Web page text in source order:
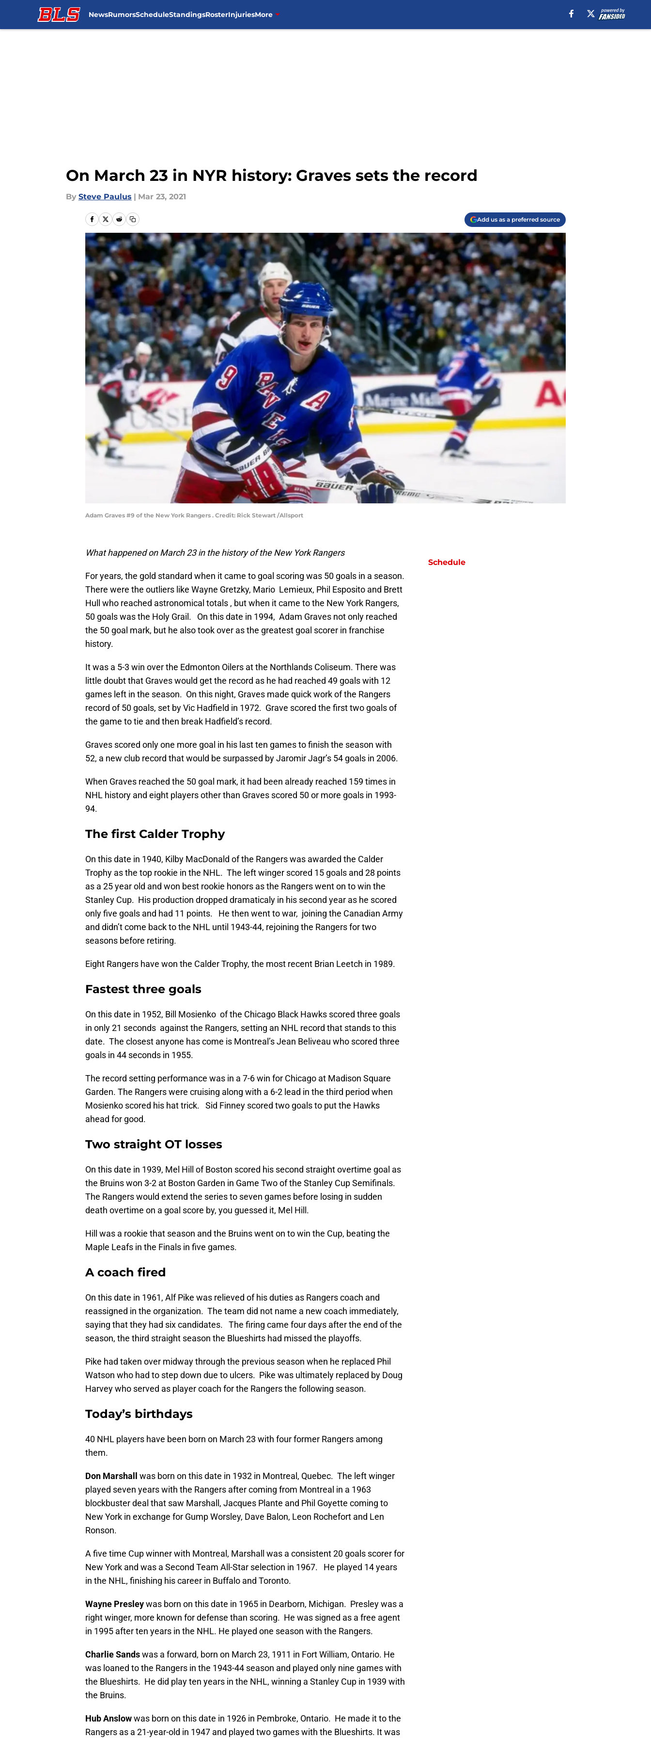
NewsRumorsScheduleStandingsRosterInjuriesMore
On March 23 in NYR history: Graves sets the record
By Steve Paulus | Mar 23, 2021
Add us as a preferred source
Adam Graves #9 of the New York Rangers . Credit: Rick Stewart /Allsport
What happened on March 23 in the history of the New York Rangers
For years, the gold standard when it came to goal scoring was 50 goals in a season.
There were the outliers like Wayne Gretzky, Mario Lemieux, Phil Esposito and Brett
Hull who reached astronomical totals , but when it came to the New York Rangers,
50 goals was the Holy Grail. On this date in 1994, Adam Graves not only reached
the 50 goal mark, but he also took over as the greatest goal scorer in franchise
history.
It was a 5-3 win over the Edmonton Oilers at the Northlands Coliseum. There was
little doubt that Graves would get the record as he had reached 49 goals with 12
games left in the season. On this night, Graves made quick work of the Rangers
record of 50 goals, set by Vic Hadfield in 1972. Grave scored the first two goals of
the game to tie and then break Hadfield’s record.
Graves scored only one more goal in his last ten games to finish the season with
52, a new club record that would be surpassed by Jaromir Jagr’s 54 goals in 2006.
When Graves reached the 50 goal mark, it had been already reached 159 times in
NHL history and eight players other than Graves scored 50 or more goals in 1993-
94.
The first Calder Trophy
On this date in 1940, Kilby MacDonald of the Rangers was awarded the Calder
Trophy as the top rookie in the NHL. The left winger scored 15 goals and 28 points
as a 25 year old and won best rookie honors as the Rangers went on to win the
Stanley Cup. His production dropped dramaticaly in his second year as he scored
only five goals and had 11 points. He then went to war, joining the Canadian Army
and didn’t come back to the NHL until 1943-44, rejoining the Rangers for two
seasons before retiring.
Eight Rangers have won the Calder Trophy, the most recent Brian Leetch in 1989.
Fastest three goals
On this date in 1952, Bill Mosienko of the Chicago Black Hawks scored three goals
in only 21 seconds against the Rangers, setting an NHL record that stands to this
date. The closest anyone has come is Montreal’s Jean Beliveau who scored three
goals in 44 seconds in 1955.
The record setting performance was in a 7-6 win for Chicago at Madison Square
Garden. The Rangers were cruising along with a 6-2 lead in the third period when
Mosienko scored his hat trick. Sid Finney scored two goals to put the Hawks
ahead for good.
Two straight OT losses
On this date in 1939, Mel Hill of Boston scored his second straight overtime goal as
the Bruins won 3-2 at Boston Garden in Game Two of the Stanley Cup Semifinals.
The Rangers would extend the series to seven games before losing in sudden
death overtime on a goal score by, you guessed it, Mel Hill.
Hill was a rookie that season and the Bruins went on to win the Cup, beating the
Maple Leafs in the Finals in five games.
A coach fired
On this date in 1961, Alf Pike was relieved of his duties as Rangers coach and
reassigned in the organization. The team did not name a new coach immediately,
saying that they had six candidates. The firing came four days after the end of the
season, the third straight season the Blueshirts had missed the playoffs.
Pike had taken over midway through the previous season when he replaced Phil
Watson who had to step down due to ulcers. Pike was ultimately replaced by Doug
Harvey who served as player coach for the Rangers the following season.
Today’s birthdays
40 NHL players have been born on March 23 with four former Rangers among
them.
Don Marshall
was born on this date in 1932 in Montreal, Quebec. The left winger
played seven years with the Rangers after coming from Montreal in a 1963
blockbuster deal that saw Marshall, Jacques Plante and Phil Goyette coming to
New York in exchange for Gump Worsley, Dave Balon, Leon Rochefort and Len
Ronson.
A five time Cup winner with Montreal, Marshall was a consistent 20 goals scorer for
New York and was a Second Team All-Star selection in 1967. He played 14 years
in the NHL, finishing his career in Buffalo and Toronto.
Wayne Presleywas born on this date in 1965 in Dearborn, Michigan. Presley was a
right winger, more known for defense than scoring. He was signed as a free agent
in 1995 after ten years in the NHL. He played one season with the Rangers.
Charlie Sandswas a forward, born on March 23, 1911 in Fort William, Ontario. He
was loaned to the Rangers in the 1943-44 season and played only nine games with
the Blueshirts. He did play ten years in the NHL, winning a Stanley Cup in 1939 with
the Bruins.
Hub Anslowwas born on this date in 1926 in Pembroke, Ontario. He made it to the
Rangers as a 21-year-old in 1947 and played two games with the Blueshirts. It was
Schedule